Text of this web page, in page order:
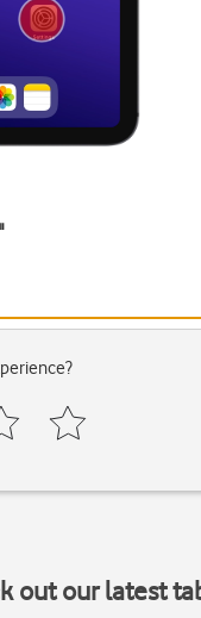
out our latest